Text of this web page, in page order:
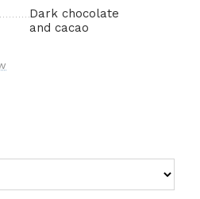
Dark chocolate
and cacao